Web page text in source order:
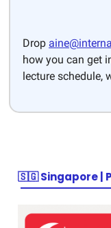
Drop
how you can get
lecture schedule,
🇸🇬 Singapore |